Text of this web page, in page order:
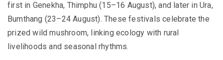
first in Genekha, Thimphu (15–16 August), and later in Ura,
Bumthang (23–24 August). These festivals celebrate the
prized wild mushroom, linking ecology with rural
livelihoods and seasonal rhythms.